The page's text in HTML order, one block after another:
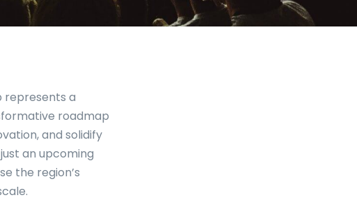
represents a
roadmap
and solidify
an upcoming
the region’s